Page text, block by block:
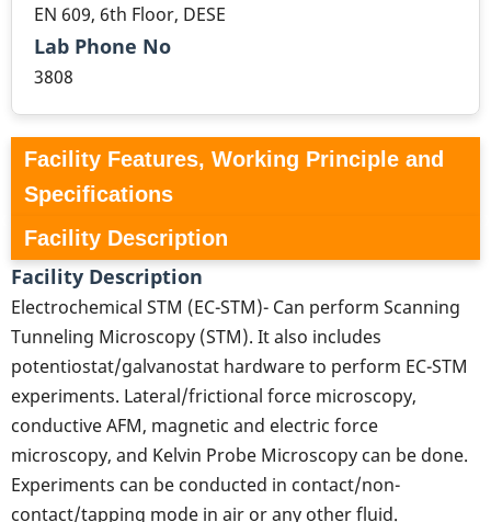
EN 609, 6th Floor, DESE
Lab Phone No
3808
Facility Features, Working Principle and
Specifications
Facility Description
Facility Description
Electrochemical STM (EC-STM)- Can perform Scanning
Tunneling Microscopy (STM). It also includes
potentiostat/galvanostat hardware to perform EC-STM
experiments. Lateral/frictional force microscopy,
conductive AFM, magnetic and electric force
microscopy, and Kelvin Probe Microscopy can be done.
Experiments can be conducted in contact/non-
contact/tapping mode in air or any other fluid.